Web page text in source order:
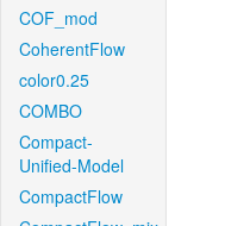
COF_mod
CoherentFlow
color0.25
COMBO
Compact-
Unified-Model
CompactFlow